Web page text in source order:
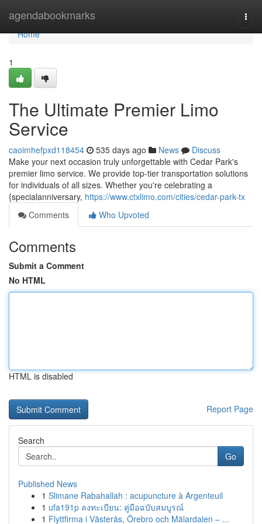
agendabookmarks
Home
Home
1
The Ultimate Premier Limo
Service
caoimhefpxd118454 535 days ago News
Discuss
Make your next occasion truly unforgettable with Cedar Park's
premier limo service. We provide top-tier transportation solutions
for individuals of all sizes. Whether you're celebrating a
{specialanniversary, https://www.ctxlimo.com/cities/cedar-park-tx
Comments
Who Upvoted
Comments
Submit a Comment
No HTML
HTML is disabled
Report Page
Search
Go
Published News
1 Slimane Rabahallah : acupuncture à Argenteuil
1 ufa191p ลงทะเบียน: คู่มือฉบับสมบูรณ์
1 Flyttfirma i Västerås, Örebro och Mälardalen – ...